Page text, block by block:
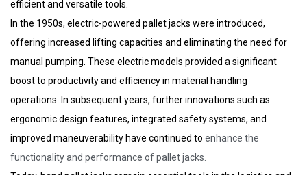
efficient and versatile tools.
In the 1950s, electric-powered pallet jacks were introduced,
offering increased lifting capacities and eliminating the need for
manual pumping. These electric models provided a significant
boost to productivity and efficiency in material handling
operations. In subsequent years, further innovations such as
ergonomic design features, integrated safety systems, and
improved maneuverability have continued to enhance the
functionality and performance of pallet jacks.